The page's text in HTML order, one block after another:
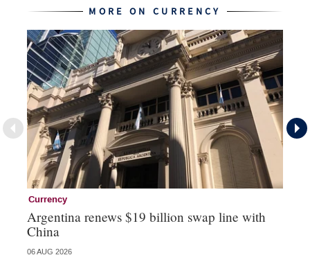
MORE ON CURRENCY
Currency
Argentina renews $19 billion swap line with
China
06 AUG 2026